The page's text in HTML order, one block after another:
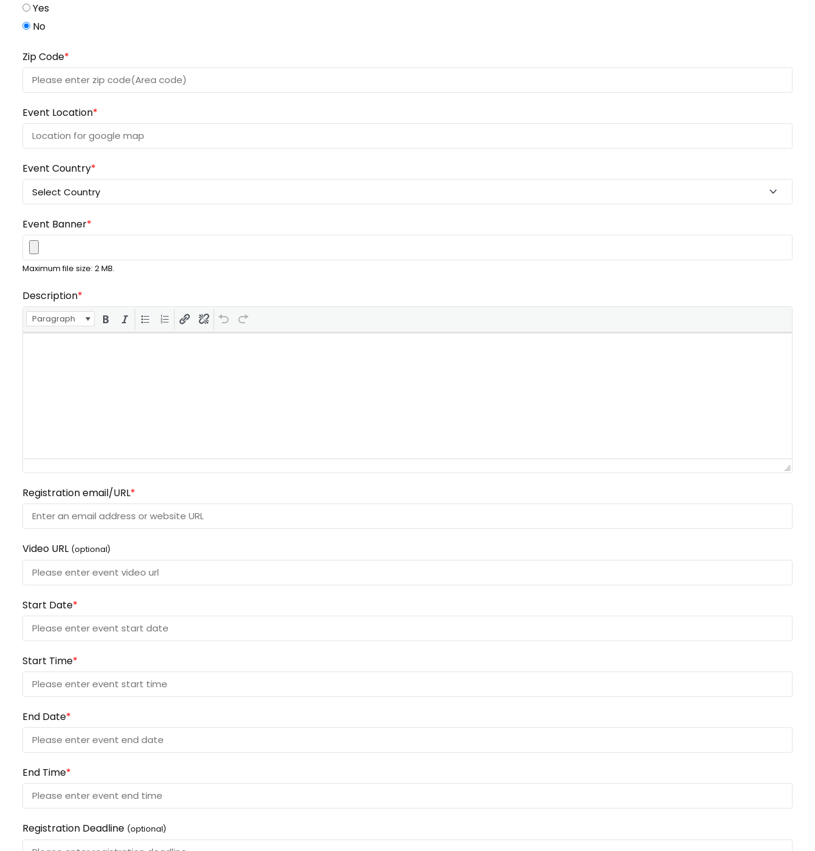
Yes
No
Zip Code*
Event Location*
Event Country*
Event Banner*
Maximum file size: 2 MB.
Description*
Paragraph
Registration email/URL*
Video URL (optional)
Start Date*
Start Time*
End Date*
End Time*
Registration Deadline (optional)